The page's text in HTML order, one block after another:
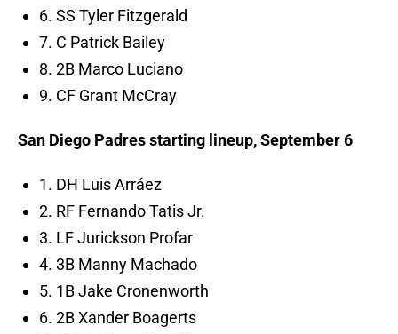
6. SS Tyler Fitzgerald
7. C Patrick Bailey
8. 2B Marco Luciano
9. CF Grant McCray
San Diego Padres starting lineup, September 6
1. DH Luis Arráez
2. RF Fernando Tatis Jr.
3. LF Jurickson Profar
4. 3B Manny Machado
5. 1B Jake Cronenworth
6. 2B Xander Boagerts